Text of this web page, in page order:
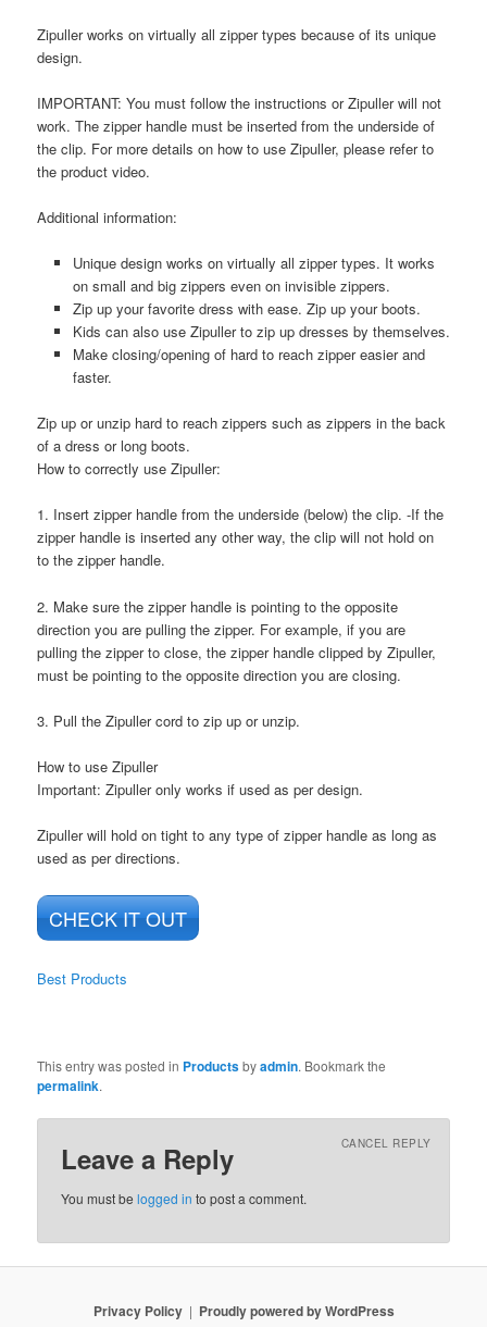
Zipuller works on virtually all zipper types because of its unique
design.
IMPORTANT: You must follow the instructions or Zipuller will not
work. The zipper handle must be inserted from the underside of
the clip. For more details on how to use Zipuller, please refer to
the product video.
Additional information:
Unique design works on virtually all zipper types. It works
on small and big zippers even on invisible zippers.
Zip up your favorite dress with ease. Zip up your boots.
Kids can also use Zipuller to zip up dresses by themselves.
Make closing/opening of hard to reach zipper easier and
faster.
Zip up or unzip hard to reach zippers such as zippers in the back
of a dress or long boots.
How to correctly use Zipuller:
1. Insert zipper handle from the underside (below) the clip. -If the
zipper handle is inserted any other way, the clip will not hold on
to the zipper handle.
2. Make sure the zipper handle is pointing to the opposite
direction you are pulling the zipper. For example, if you are
pulling the zipper to close, the zipper handle clipped by Zipuller,
must be pointing to the opposite direction you are closing.
3. Pull the Zipuller cord to zip up or unzip.
How to use Zipuller
Important: Zipuller only works if used as per design.
Zipuller will hold on tight to any type of zipper handle as long as
used as per directions.
CHECK IT OUT
Best Products
This entry was posted in Productsbyadmin. Bookmark the
permalink.
Leave a Reply CANCEL REPLY
You must belogged in to post a comment.
Privacy Policy Proudly powered by WordPress